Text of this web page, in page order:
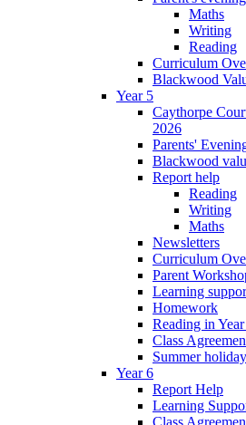
Maths
Writing
Reading
Curriculum
Blackwood
Year 5
Caythorpe
2026
Parents'
Blackwood
Report help
Reading
Writing
Maths
Newsletters
Curriculum
Parent
Learning
Homework
Reading in
Class
Summer
Year 6
Report Help
Learning
Class